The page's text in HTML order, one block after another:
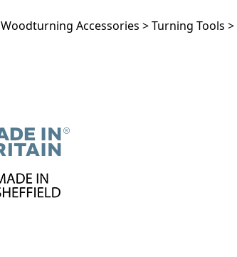
Woodturning Accessories >Turning Tools >